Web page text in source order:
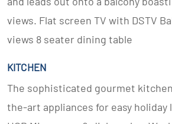
views. Flat screen TV with DSTV
views 8 seater dining table
KITCHEN
The sophisticated gourmet
the-art appliances for easy